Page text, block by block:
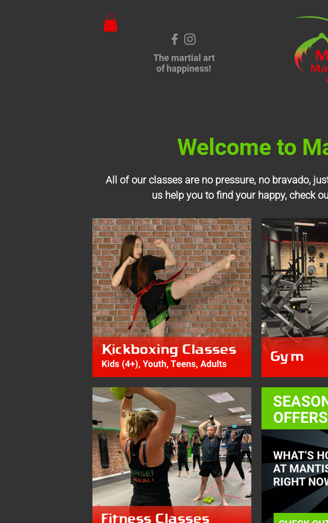
The martial art
of happiness!
Welcome to
All of our classes are no pressure, no bravado,
us help you to find your happy, check